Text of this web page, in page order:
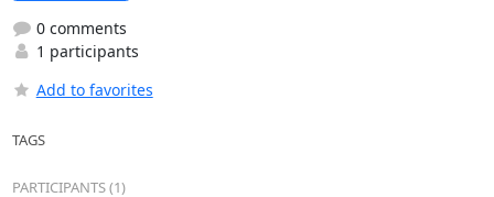
0 comments
1 participants
Add to favorites
TAGS
PARTICIPANTS (1)